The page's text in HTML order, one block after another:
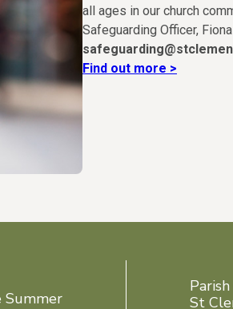
all ages in our church
Safeguarding Officer,
Find out more >
Summer
St